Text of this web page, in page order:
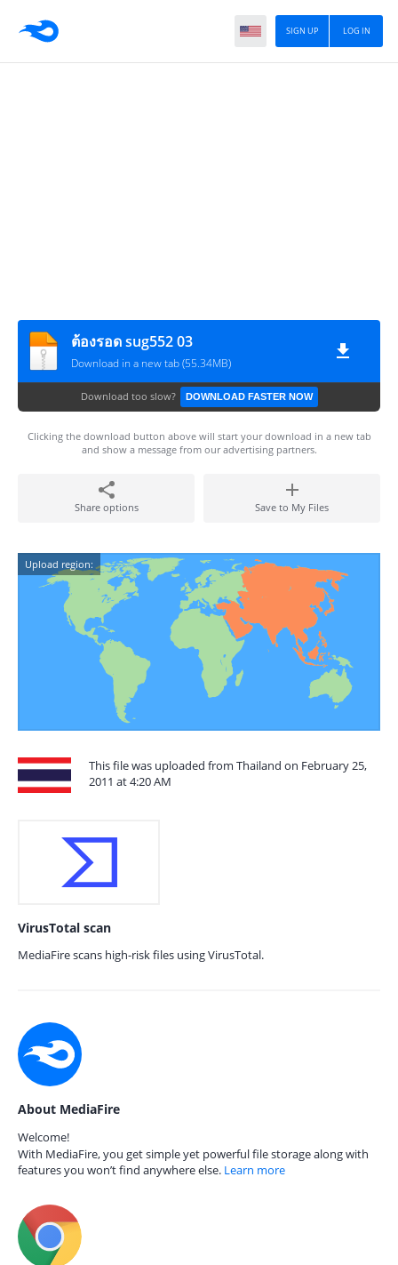
LOG IN
SIGN UP
ต้องรอด sug552 03
Download in a new tab (55.34MB)
Download too slow? DOWNLOAD FASTER NOW
Clicking the download button above will start your download in a new tab
and show a message from our advertising partners.
Share options Save to My Files
Upload region:
This file was uploaded from Thailand on February 25,
2011 at 4:20 AM
VirusTotal scan
MediaFire scans high-risk files using VirusTotal.
About MediaFire
Welcome!
With MediaFire, you get simple yet powerful file storage along with
features you won’t find anywhere else. Learn more